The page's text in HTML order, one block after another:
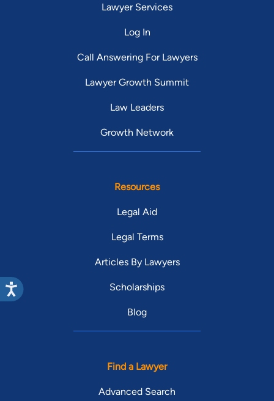
Lawyer Services
Log In
Call Answering For Lawyers
Lawyer Growth Summit
Law Leaders
Growth Network
Resources
Legal Aid
Legal Terms
Articles By Lawyers
Scholarships
Blog
Find a Lawyer
Advanced Search